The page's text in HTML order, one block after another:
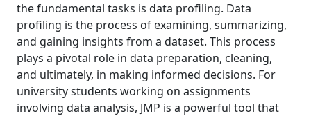
the fundamental tasks is data profiling. Data
profiling is the process of examining, summarizing,
and gaining insights from a dataset. This process
plays a pivotal role in data preparation, cleaning,
and ultimately, in making informed decisions. For
university students working on assignments
involving data analysis, JMP is a powerful tool that